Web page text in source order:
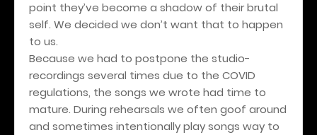
point they’ve become a shadow of their brutal
self. We decided we don’t want that to happen
to us.
Because we had to postpone the studio-
recordings several times due to the COVID
regulations, the songs we wrote had time to
mature. During rehearsals we often goof around
and sometimes intentionally play songs way to